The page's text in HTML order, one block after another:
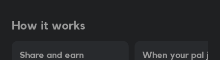
How it works
Share and earn When your pal